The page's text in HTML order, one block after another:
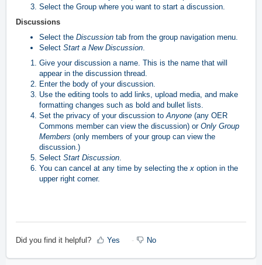
Select the Group where you want to start a discussion.
Discussions
Select the Discussion tab from the group navigation menu.
Select Start a New Discussion.
Give your discussion a name. This is the name that will
appear in the discussion thread.
Enter the body of your discussion.
Use the editing tools to add links, upload media, and make
formatting changes such as bold and bullet lists.
Set the privacy of your discussion toAnyone (any OER
Commons member can view the discussion) or Only Group
Members (only members of your group can view the
discussion.)
Select Start Discussion.
You can cancel at any time by selecting thex option in the
upper right corner.
Did you find it helpful? Yes No